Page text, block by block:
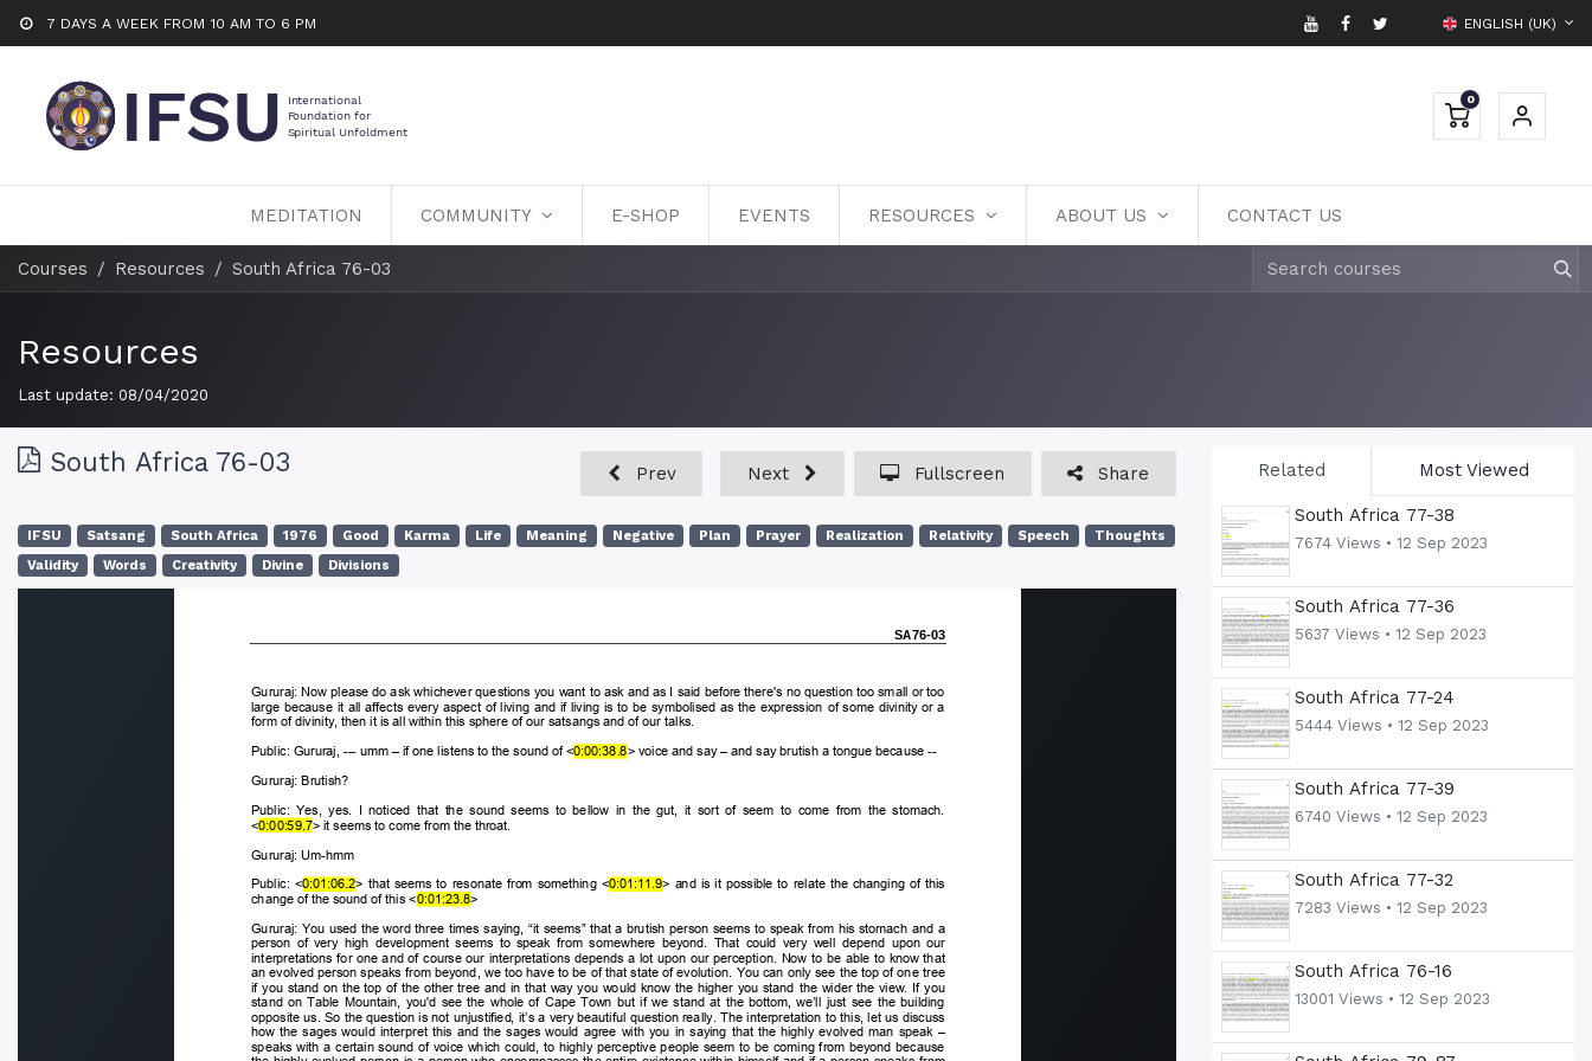
7 DAYS A WEEK FROM 10 AM TO 6 PM ENGLISH (UK)
0
MEDITATION COMMUNITY E-SHOP EVENTS RESOURCES ABOUT US CONTACT US
Courses Resources South Africa 76-03
Resources
Last update: 08/04/2020
Related Most Viewed
South Africa 77-38
7674 Views • 12 Sep 2023
South Africa 77-36
5637 Views • 12 Sep 2023
South Africa 77-24
5444 Views • 12 Sep 2023
South Africa 77-39
6740 Views • 12 Sep 2023
South Africa 77-32
7283 Views • 12 Sep 2023
South Africa 76-16
13001 Views • 12 Sep 2023
South Africa 76-03 Prev Next Fullscreen Share
IFSU Satsang South Africa 1976 Good Karma Life Meaning Negative Plan Prayer Realization Relativity Speech
Thoughts
Validity
Words Creativity Divine Divisions